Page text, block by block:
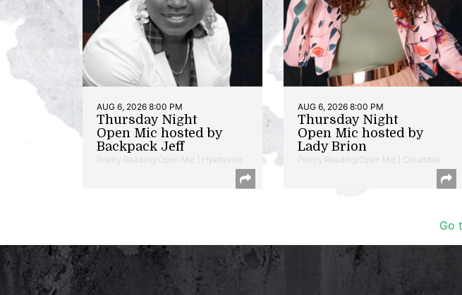
AUG 6, 2026 8:00 PM
Thursday Night
Open Mic hosted by
Backpack Jeff
Poetry Reading/Open Mic | Hyattsville
AUG 6, 2026 8:00 PM
Thursday Night
Open Mic hosted by
Lady Brion
Poetry Reading/Open Mic | Columbia
Go